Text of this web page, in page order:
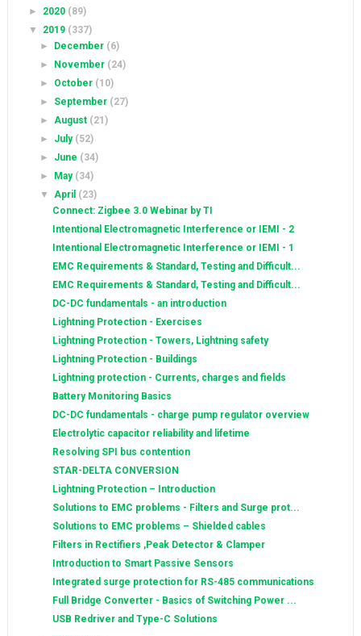
► 2020 (89)
▼ 2019 (337)
►
December (6)
►
November (24)
► October (10)
► September (27)
►August (21)
► July (52)
► June (34)
►
May (34)
▼April (23)
Connect: Zigbee 3.0 Webinar by TI
Intentional Electromagnetic Interference or IEMI - 2
Intentional Electromagnetic Interference or IEMI - 1
EMC Requirements & Standard, Testing and Difficult...
EMC Requirements & Standard, Testing and Difficult...
DC-DC fundamentals - an introduction
Lightning Protection - Exercises
Lightning Protection - Towers, Lightning safety
Lightning Protection - Buildings
Lightning protection - Currents, charges and fields
Battery Monitoring Basics
DC-DC fundamentals - charge pump regulator overview
Electrolytic capacitor reliability and lifetime
Resolving SPI bus contention
STAR-DELTA CONVERSION
Lightning Protection – Introduction
Solutions to EMC problems - Filters and Surge prot...
Solutions to EMC problems – Shielded cables
Filters in Rectifiers ,Peak Detector & Clamper
Introduction to Smart Passive Sensors
Integrated surge protection for RS-485 communications
Full Bridge Converter - Basics of Switching Power ...
USB Redriver and Type-C Solutions